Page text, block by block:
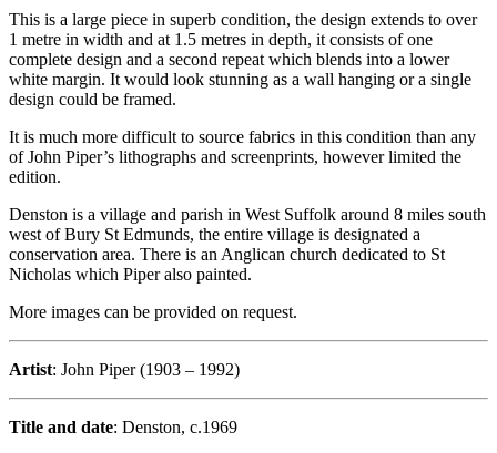
This is a large piece in superb condition, the design extends to over
1 metre in width and at 1.5 metres in depth, it consists of one
complete design and a second repeat which blends into a lower
white margin. It would look stunning as a wall hanging or a single
design could be framed.
It is much more difficult to source fabrics in this condition than any
of John Piper’s lithographs and screenprints, however limited the
edition.
Denston is a village and parish in West Suffolk around 8 miles south
west of Bury St Edmunds, the entire village is designated a
conservation area. There is an Anglican church dedicated to St
Nicholas which Piper also painted.
More images can be provided on request.
Artist: John Piper (1903 – 1992)
Title and date: Denston, c.1969